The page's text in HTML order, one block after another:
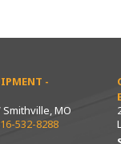
-
Smithville, MO
532-8288